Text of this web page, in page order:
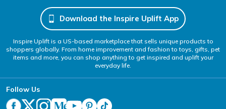
Download the Inspire Uplift App
Inspire Uplift is a US-based marketplace that sells unique products to
shoppers globally. From home improvement and fashion to toys, gifts, pet
items and more, you can shop anything to get inspired and uplift your
everyday life.
Follow Us